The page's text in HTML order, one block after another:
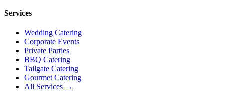
Services
Wedding Catering
Corporate Events
Private Parties
BBQ Catering
Tailgate Catering
Gourmet Catering
All Services →